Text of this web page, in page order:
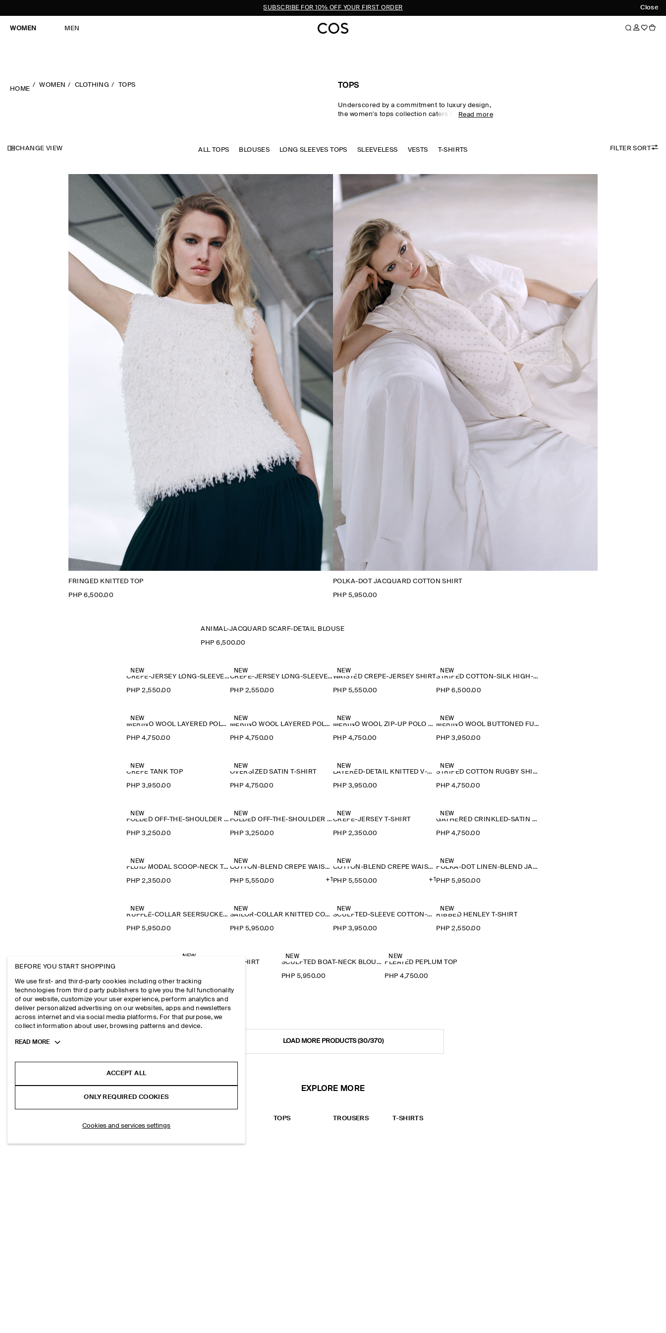
Close
SUBSCRIBE FOR 10% OFF YOUR FIRST ORDER
WOMEN MEN
HOME
WOMEN CLOTHING TOPS TOPS
Underscored by a commitment to luxury design,
the women's tops collection caters to every
cotton in an enduring, colour-rich palette.
shirts and blouses evoke modernity. Meet the
new-season women's tops to know now.
Read more
CHANGE VIEW ALL TOPS BLOUSES LONG SLEEVES TOPS SLEEVELESS VESTS T-SHIRTS FILTER SORT
FRINGED KNITTED TOP
PHP 6,500.00
POLKA-DOT JACQUARD COTTON SHIRT
PHP 5,950.00
ANIMAL-JACQUARD SCARF-DETAIL BLOUSE
PHP 6,500.00
NEW
CREPE-JERSEY LONG-SLEEVED T-SHIRT
PHP 2,550.00
NEW
CREPE-JERSEY LONG-SLEEVED T-SHIRT
PHP 2,550.00
NEW
WAISTED CREPE-JERSEY SHIRT
PHP 5,550.00
NEW
STRIPED COTTON-SILK HIGH-COLLAR SHIRT
PHP 6,500.00
NEW
MERINO WOOL LAYERED POLO SHIRT
PHP 4,750.00
NEW
MERINO WOOL LAYERED POLO SHIRT
PHP 4,750.00
NEW
MERINO WOOL ZIP-UP POLO SHIRT
PHP 4,750.00
NEW
MERINO WOOL BUTTONED FUNNEL-NECK TOP
PHP 3,950.00
NEW
CREPE TANK TOP
PHP 3,950.00
NEW
OVERSIZED SATIN T-SHIRT
PHP 4,750.00
NEW
LAYERED-DETAIL KNITTED V-NECK T-SHIRT
PHP 3,950.00
NEW
STRIPED COTTON RUGBY SHIRT
PHP 4,750.00
NEW
FOLDED OFF-THE-SHOULDER TOP
PHP 3,250.00
NEW
FOLDED OFF-THE-SHOULDER TOP
PHP 3,250.00
NEW
CREPE-JERSEY T-SHIRT
PHP 2,350.00
NEW
GATHERED CRINKLED-SATIN TOP
PHP 4,750.00
NEW
FLUID MODAL SCOOP-NECK T-SHIRT
PHP 2,350.00
NEW
COTTON-BLEND CREPE WAISTCOAT
PHP 5,550.00 +1
NEW
COTTON-BLEND CREPE WAISTCOAT
PHP 5,550.00 +1
NEW
POLKA-DOT LINEN-BLEND JACQUARD SHIRT
PHP 5,950.00
NEW
RUFFLE-COLLAR SEERSUCKER BLOUSE
PHP 5,950.00
NEW
SAILOR-COLLAR KNITTED COTTON-SILK SHIRT
PHP 5,950.00
NEW
SCULPTED-SLEEVE COTTON-BLEND BLOUSE
PHP 3,950.00
NEW
RIBBED HENLEY T-SHIRT
PHP 2,550.00
NEW
RIBBED HENLEY T-SHIRT
NEW
SCULPTED BOAT-NECK BLOUSE
PHP 5,950.00
NEW
PLEATED PEPLUM TOP
PHP 4,750.00
LOAD MORE PRODUCTS(30/370)
EXPLORE MORE
TOPS TROUSERS T-SHIRTS
BEFORE YOU START SHOPPING
We use first- and third-party cookies including other tracking
technologies from third party publishers to give you the full functionality
of our website, customize your user experience, perform analytics and
deliver personalized advertising on our websites, apps and newsletters
across internet and via social media platforms. For that purpose, we
collect information about user, browsing patterns and device.
Toggle
READ MORE
ACCEPT ALL
ONLY REQUIRED COOKIES
Cookies and services settings